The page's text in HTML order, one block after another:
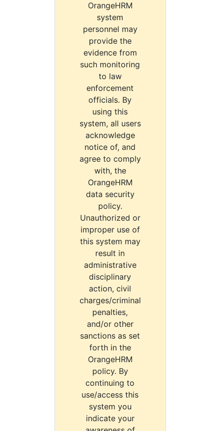
OrangeHRM
system
personnel may
provide the
evidence from
such monitoring
to law
enforcement
officials. By
using this
system, all users
acknowledge
notice of, and
agree to comply
with, the
OrangeHRM
data security
policy.
Unauthorized or
improper use of
this system may
result in
administrative
disciplinary
action, civil
charges/criminal
penalties,
and/or other
sanctions as set
forth in the
OrangeHRM
policy. By
continuing to
use/access this
system you
indicate your